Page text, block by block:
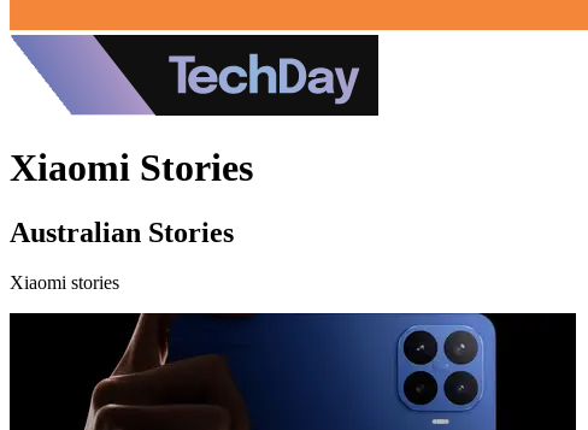
Xiaomi Stories
Australian Stories
Xiaomi stories